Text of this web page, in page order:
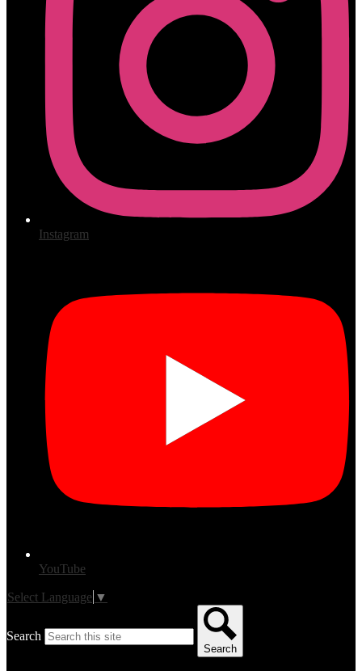
Instagram
YouTube
Select Language ▼
Search
Search